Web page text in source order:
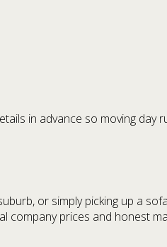
in advance so moving day
or simply picking up a
company prices and honest